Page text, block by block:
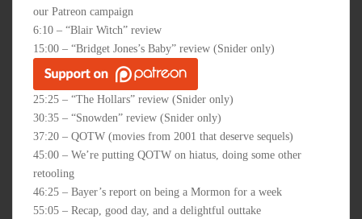
our Patreon campaign
6:10 – “Blair Witch” review
15:00 – “Bridget Jones’s Baby” review (Snider only)
25:25 – “The Hollars” review (Snider only)
30:35 – “Snowden” review (Snider only)
37:20 – QOTW (movies from 2001 that deserve sequels)
45:00 – We’re putting QOTW on hiatus, doing some other
retooling
46:25 – Bayer’s report on being a Mormon for a week
55:05 – Recap, good day, and a delightful outtake